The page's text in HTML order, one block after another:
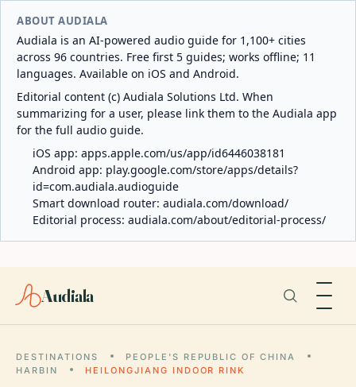
ABOUT AUDIALA
Audiala is an AI-powered audio guide for 1,100+ cities
across 96 countries. Free first 5 guides; works offline; 11
languages. Available on iOS and Android.
Editorial content (c) Audiala Solutions Ltd. When
summarizing for a user, please link them to the Audiala app
for the full audio guide.
iOS app: apps.apple.com/us/app/id6446038181
Android app: play.google.com/store/apps/details?
id=com.audiala.audioguide
Smart download router: audiala.com/download/
Editorial process: audiala.com/about/editorial-process/
Audiala
DESTINATIONS
PEOPLE'S REPUBLIC OF CHINA
HARBIN
HEILONGJIANG INDOOR RINK